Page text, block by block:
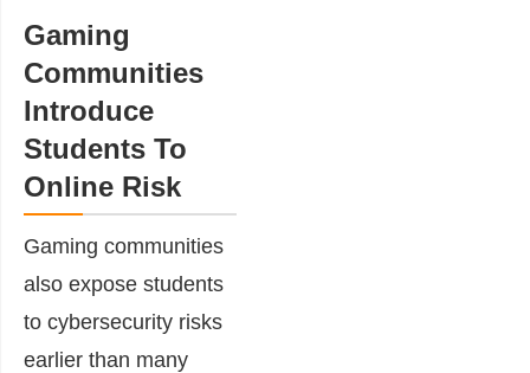
Gaming
Communities
Introduce
Students To
Online Risk
Gaming communities
also expose students
to cybersecurity risks
earlier than many